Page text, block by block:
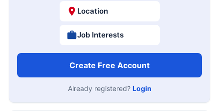
Location
Job Interests
Create Free Account
Already registered? Login